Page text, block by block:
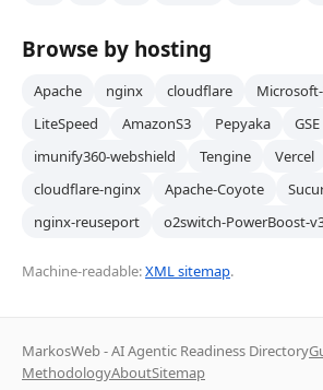
Browse by hosting
Apache nginx cloudflare
LiteSpeed
AmazonS3 Pepyaka GSE
imunify360-webshield
Tengine Vercel
cloudflare-nginx
Apache-Coyote
nginx-reuseport
o2switch-PowerBoost-
Machine-readable:XML sitemap.
MarkosWeb - AI Agentic Readiness Directory
MethodologyAboutSitemap